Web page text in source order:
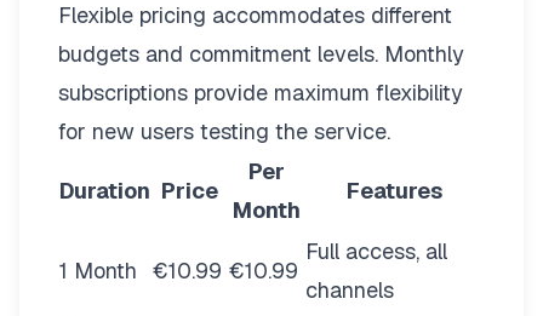
Flexible pricing accommodates different
budgets and commitment levels. Monthly
subscriptions provide maximum flexibility
for new users testing the service.
Duration Price
Per
Month
Features
1 Month €10.99 €10.99
Full access, all
channels